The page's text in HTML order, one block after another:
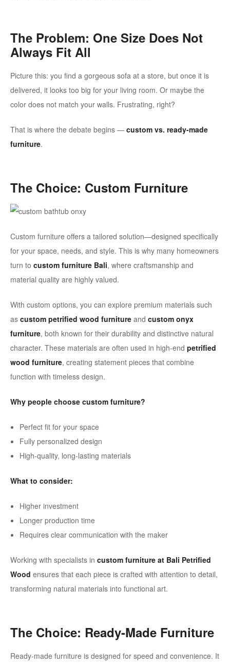
The Problem: One Size Does Not
Always Fit All
Picture this: you find a gorgeous sofa at a store, but once it is
delivered, it looks too big for your living room. Or maybe the
color does not match your walls. Frustrating, right?
That is where the debate begins — custom vs. ready-made
furniture.
The Choice: Custom Furniture
Custom furniture offers a tailored solution—designed specifically
for your space, needs, and style. This is why many homeowners
turn to custom furniture Bali, where craftsmanship and
material quality are highly valued.
With custom options, you can explore premium materials such
as custom petrified wood furniture and custom onyx
furniture, both known for their durability and distinctive natural
character. These materials are often used in high-end petrified
wood furniture, creating statement pieces that combine
function with timeless design.
Why people choose custom furniture?
Perfect fit for your space
Fully personalized design
High-quality, long-lasting materials
What to consider:
Higher investment
Longer production time
Requires clear communication with the maker
Working with specialists in custom furniture at Bali Petrified
Wood ensures that each piece is crafted with attention to detail,
transforming natural materials into functional art.
The Choice: Ready-Made Furniture
Ready-made furniture is designed for speed and convenience. It